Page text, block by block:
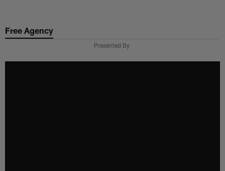
main
Free Agency
Presented By